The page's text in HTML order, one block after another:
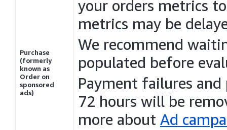
Purchase
(formerly
known as
Order on
sponsored
ads)
your orders metrics
metrics may be
We recommend
populated before
Payment failures and
72 hours will be
more about Ad